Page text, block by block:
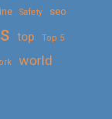
Safety seo
top Top 5
world